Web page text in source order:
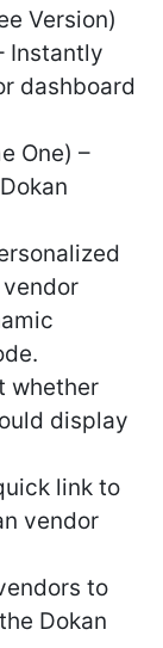
Version)
Instantly
dashboard
One) –
whether
display
link to
vendor
to
Dokan